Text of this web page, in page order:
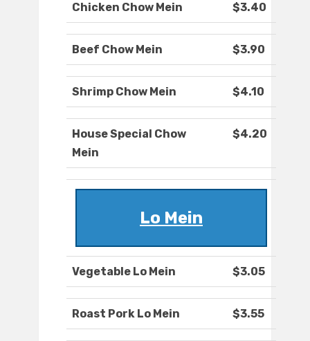
Chicken Chow Mein $3.40
Beef Chow Mein $3.90
Shrimp Chow Mein $4.10
House Special Chow
Mein
$4.20
Lo Mein
Vegetable Lo Mein $3.05
Roast Pork Lo Mein $3.55